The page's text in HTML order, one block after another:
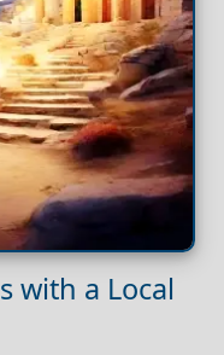
with a Local